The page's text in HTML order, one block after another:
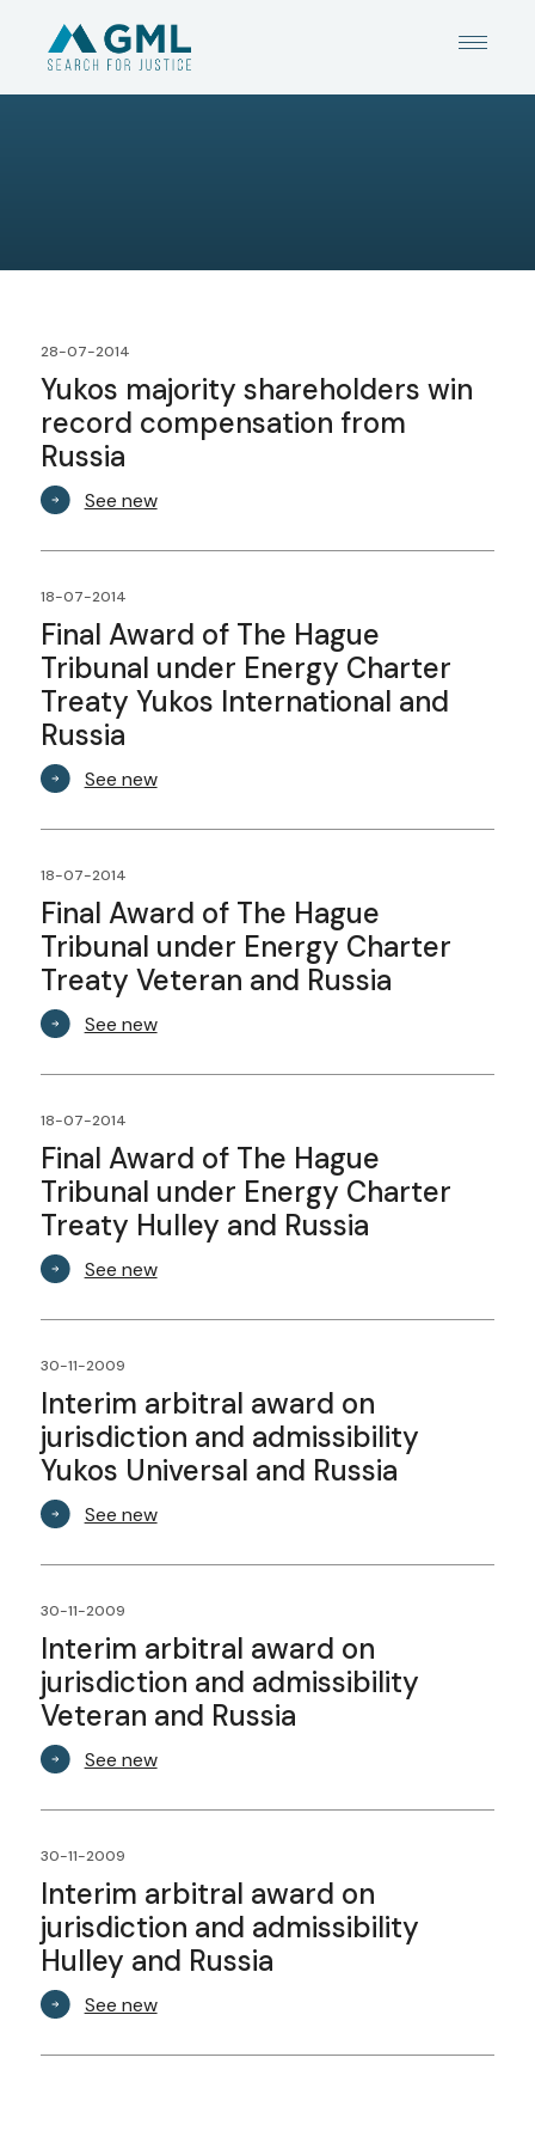
28-07-2014
Yukos majority shareholders win
record compensation from
Russia
See new
18-07-2014
Final Award of The Hague
Tribunal under Energy Charter
Treaty Yukos International and
Russia
See new
18-07-2014
Final Award of The Hague
Tribunal under Energy Charter
Treaty Veteran and Russia
See new
18-07-2014
Final Award of The Hague
Tribunal under Energy Charter
Treaty Hulley and Russia
See new
30-11-2009
Interim arbitral award on
jurisdiction and admissibility
Yukos Universal and Russia
See new
30-11-2009
Interim arbitral award on
jurisdiction and admissibility
Veteran and Russia
See new
30-11-2009
Interim arbitral award on
jurisdiction and admissibility
Hulley and Russia
See new